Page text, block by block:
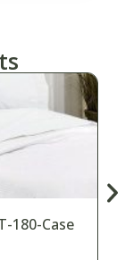
180-Case